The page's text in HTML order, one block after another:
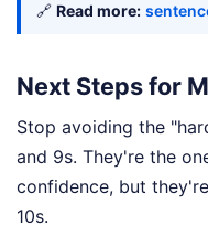
🔗 Read more:
Next Steps for
Stop avoiding the
and 9s. They're the
confidence, but
10s.